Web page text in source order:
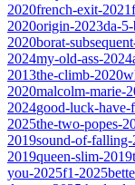
2020french-exit-2021
2020origin-2023da-
2020borat-
2024my-old-ass-2024
2013the-climb-2020
2020malcolm-marie-
2024good-luck-
2025the-two-popes-
2019sound-of-falling-
2019queen-slim-2019
you-2025f1-2025